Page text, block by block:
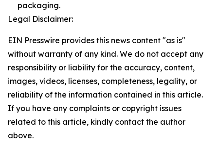
packaging.
Legal Disclaimer:
EIN Presswire provides this news content "as is"
without warranty of any kind. We do not accept any
responsibility or liability for the accuracy, content,
images, videos, licenses, completeness, legality, or
reliability of the information contained in this article.
If you have any complaints or copyright issues
related to this article, kindly contact the author
above.